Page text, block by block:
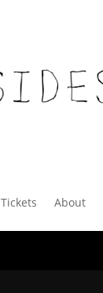
Tickets About